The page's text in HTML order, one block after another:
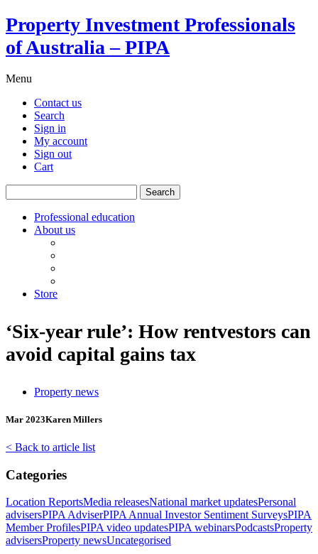
Property Investment Professionals
of Australia – PIPA
Menu
Contact us
Search
Sign in
My account
Sign out
Cart
for:
Professional education
About us
Store
‘Six-year rule’: How rentvestors can
avoid capital gains tax
Property news
Mar 2023Karen Millers
< Back to article list
Categories
Location ReportsMedia releasesNational market updatesPersonal
advisersPIPA AdviserPIPA Annual Investor Sentiment SurveysPIPA
Member ProfilesPIPA video updatesPIPA webinarsPodcastsProperty
advisersProperty newsUncategorised